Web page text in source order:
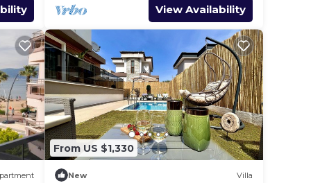
View Availability
From US $1,330
New Villa